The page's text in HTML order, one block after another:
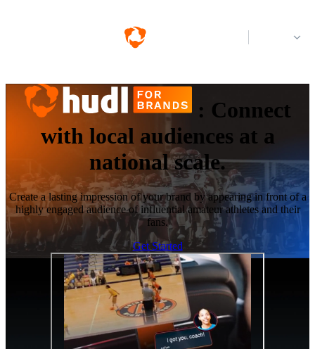
: Connect
with local audiences at a
national scale.
Create a lasting impression of your brand by appearing in front of a
highly engaged audience of influential amateur athletes and their
fans.
Get Started